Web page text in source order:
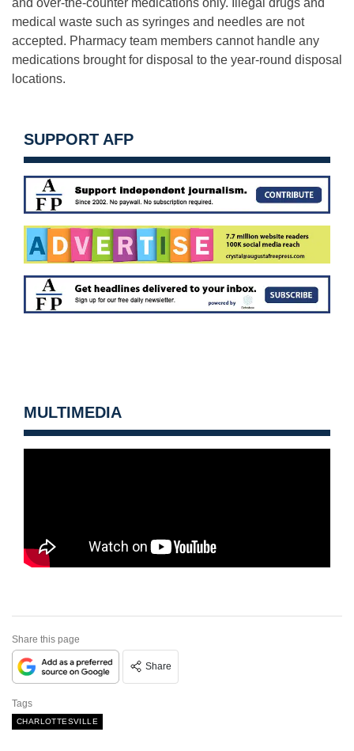
and over-the-counter medications only. Illegal drugs and
medical waste such as syringes and needles are not
accepted. Pharmacy team members cannot handle any
medications brought for disposal to the year-round disposal
locations.
SUPPORT AFP
MULTIMEDIA
Share this page
Share
Tags
CHARLOTTESVILLE